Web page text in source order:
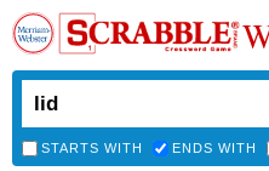
STARTS WITH ENDS WITH